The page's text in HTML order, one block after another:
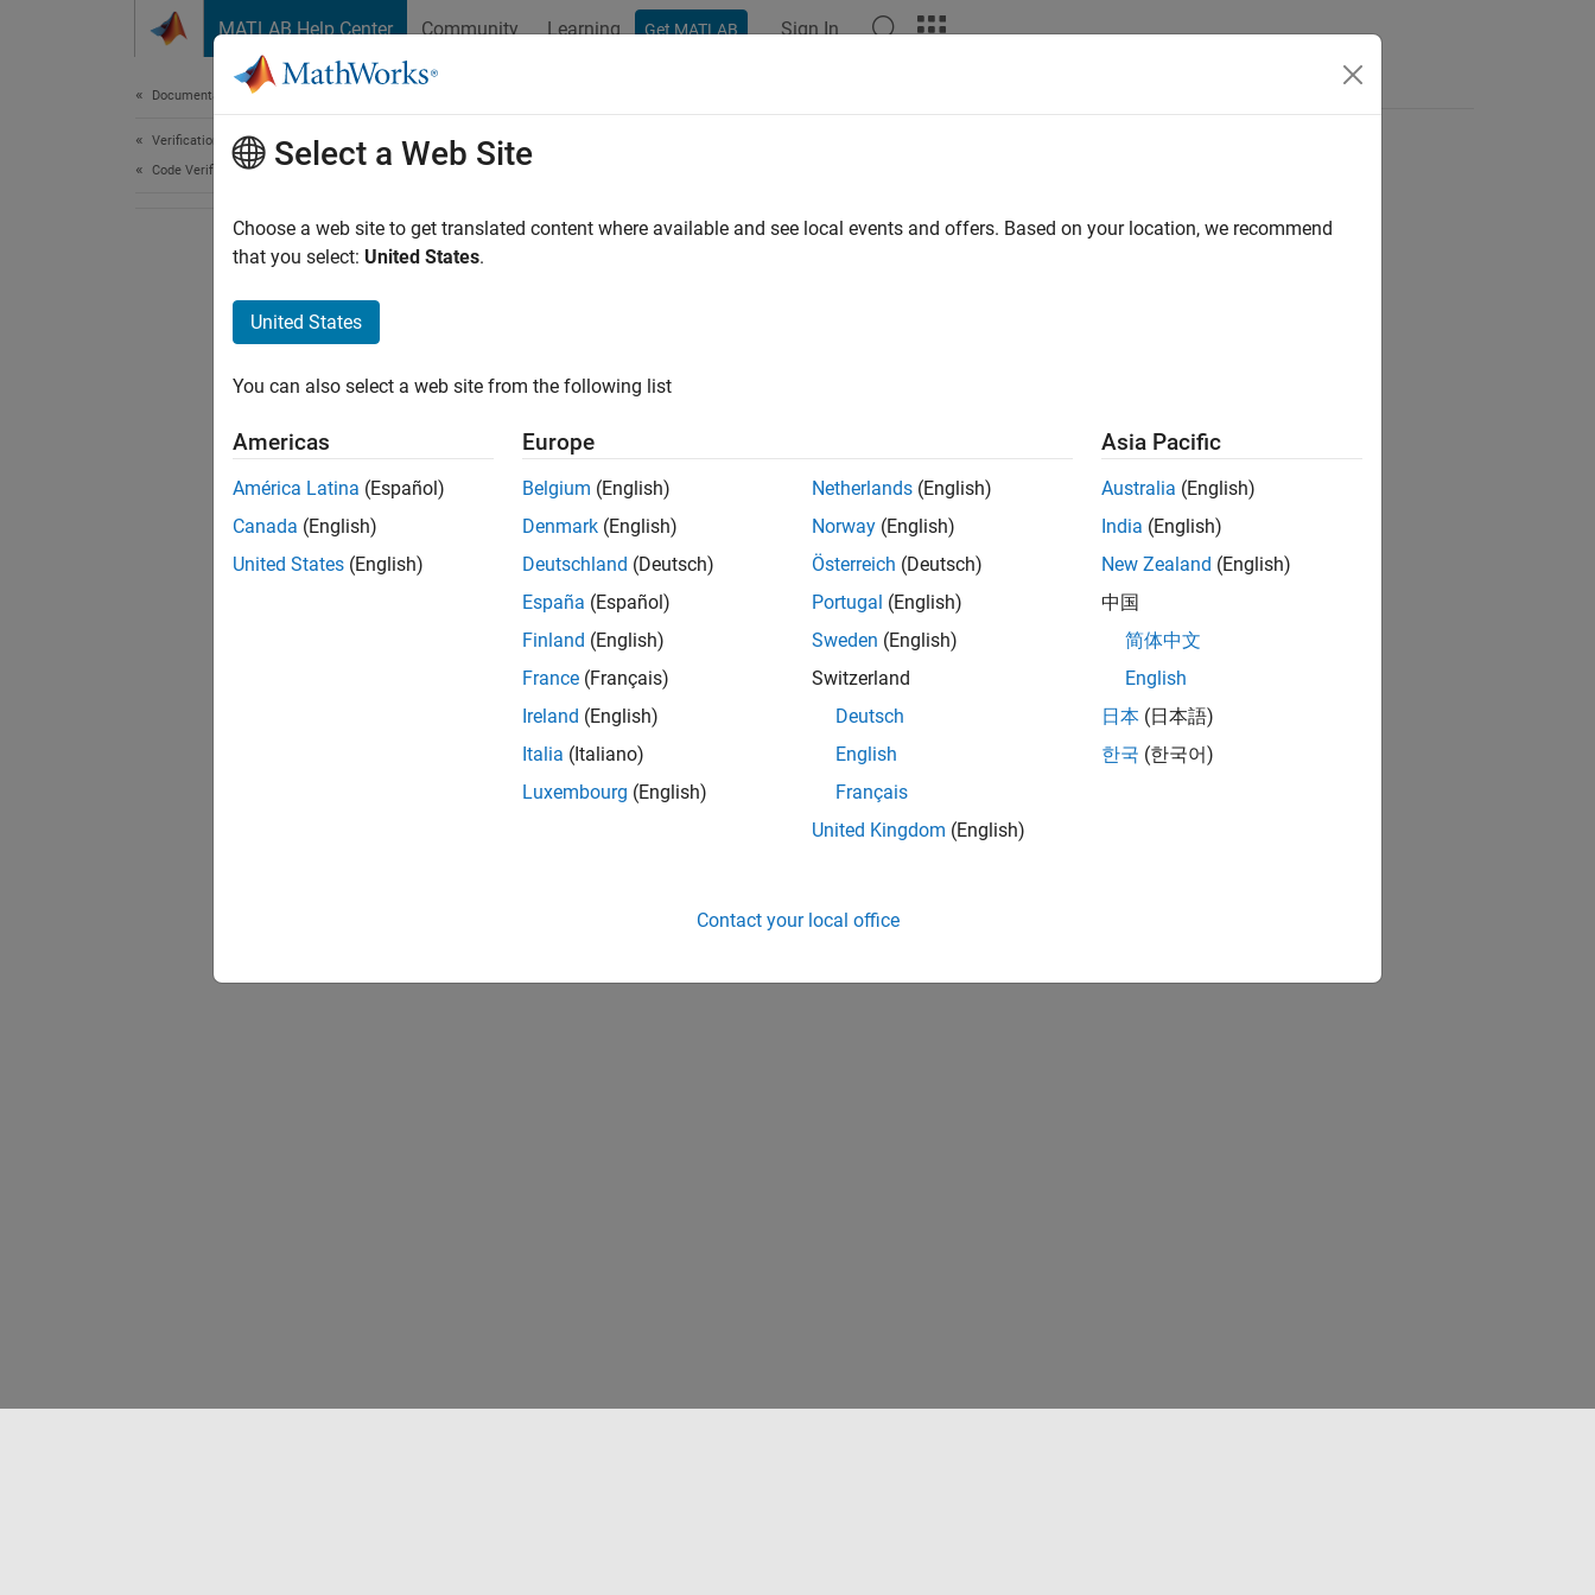
MATLAB Help Center Community Learning Get MATLAB Sign In
Documentation Home
Verification, Validation, and Test
Code Verification
Select a Web Site
Choose a web site to get translated content where available and see local events and offers. Based on your location, we recommend
that you select: United States.
United States
You can also select a web site from the following list
Americas
América Latina (Español)
Canada (English)
United States (English)
Europe
Belgium (English)
Denmark (English)
Deutschland (Deutsch)
España (Español)
Finland (English)
France (Français)
Ireland (English)
Italia (Italiano)
Luxembourg (English)
Netherlands (English)
Norway (English)
Österreich (Deutsch)
Portugal (English)
Sweden (English)
Switzerland
Deutsch
English
Français
United Kingdom (English)
Asia Pacific
Australia (English)
India (English)
New Zealand (English)
中国
简体中文
English
日本 (日本語)
한국 (한국어)
Contact your local office